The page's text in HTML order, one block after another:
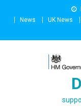
News
UK News